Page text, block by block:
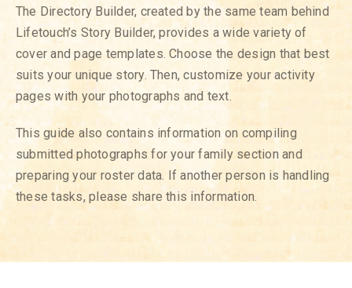
The Directory Builder, created by the same team behind
Lifetouch’s Story Builder, provides a wide variety of
cover and page templates. Choose the design that best
suits your unique story. Then, customize your activity
pages with your photographs and text.
This guide also contains information on compiling
submitted photographs for your family section and
preparing your roster data. If another person is handling
these tasks, please share this information.